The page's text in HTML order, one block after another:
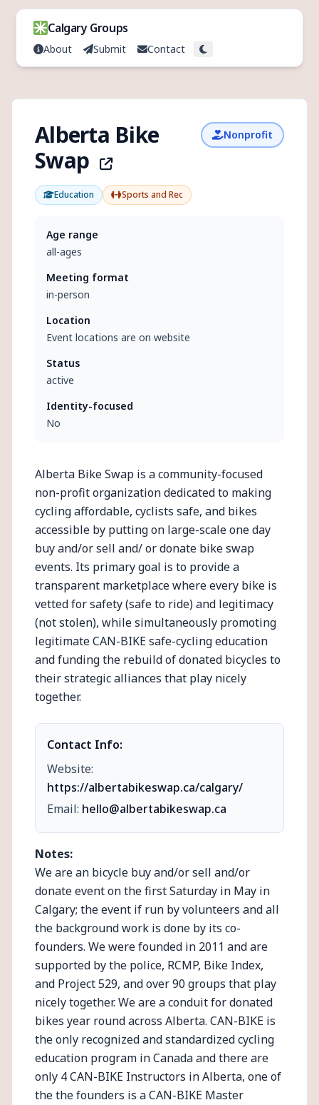
Skip to content
Calgary Groups
About Submit Contact Toggle theme
Alberta Bike
Swap
Nonprofit
Education Sports and Rec
Age range
all-ages
Meeting format
in-person
Location
Event locations are on website
Status
active
Identity-focused
No
Alberta Bike Swap is a community-focused
non-profit organization dedicated to making
cycling affordable, cyclists safe, and bikes
accessible by putting on large-scale one day
buy and/or sell and/ or donate bike swap
events. Its primary goal is to provide a
transparent marketplace where every bike is
vetted for safety (safe to ride) and legitimacy
(not stolen), while simultaneously promoting
legitimate CAN-BIKE safe-cycling education
and funding the rebuild of donated bicycles to
their strategic alliances that play nicely
together.
Contact Info:
Website:
https://albertabikeswap.ca/calgary/
Email: hello@albertabikeswap.ca
Notes:
We are an bicycle buy and/or sell and/or
donate event on the first Saturday in May in
Calgary; the event if run by volunteers and all
the background work is done by its co-
founders. We were founded in 2011 and are
supported by the police, RCMP, Bike Index,
and Project 529, and over 90 groups that play
nicely together. We are a conduit for donated
bikes year round across Alberta. CAN-BIKE is
the only recognized and standardized cycling
education program in Canada and there are
only 4 CAN-BIKE Instructors in Alberta, one of
the the founders is a CAN-BIKE Master